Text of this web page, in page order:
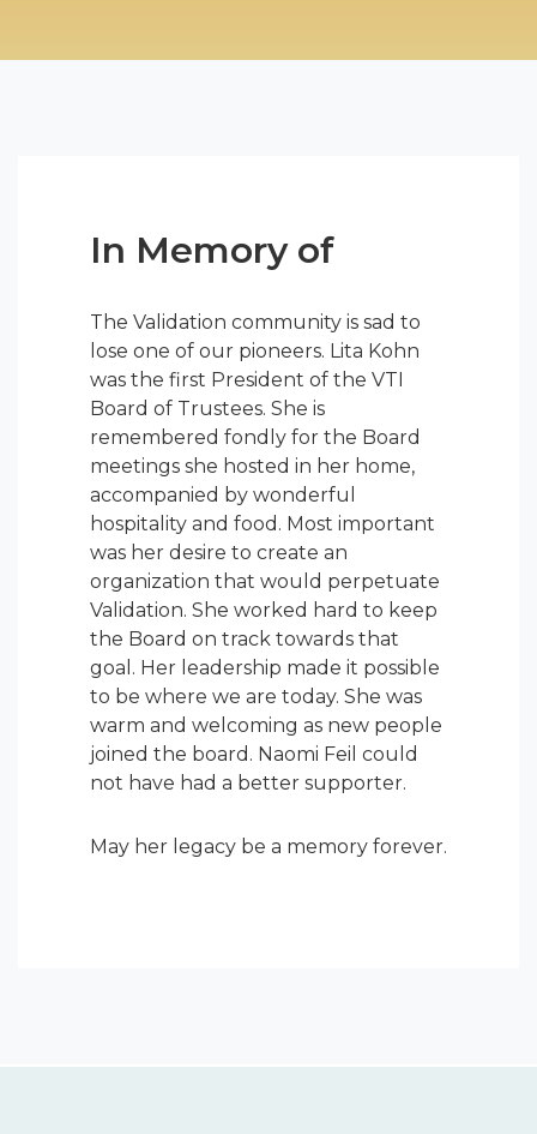
In Memory of
The Validation community is sad to
lose one of our pioneers. Lita Kohn
was the first President of the VTI
Board of Trustees. She is
remembered fondly for the Board
meetings she hosted in her home,
accompanied by wonderful
hospitality and food. Most important
was her desire to create an
organization that would perpetuate
Validation. She worked hard to keep
the Board on track towards that
goal. Her leadership made it possible
to be where we are today. She was
warm and welcoming as new people
joined the board. Naomi Feil could
not have had a better supporter.
May her legacy be a memory forever.